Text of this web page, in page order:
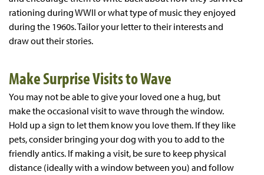
rationing during WWII or what type of music they enjoyed
during the 1960s. Tailor your letter to their interests and
draw out their stories.
Make Surprise Visits to Wave
You may not be able to give your loved one a hug, but
make the occasional visit to wave through the window.
Hold up a sign to let them know you love them. If they like
pets, consider bringing your dog with you to add to the
friendly antics. If making a visit, be sure to keep physical
distance (ideally with a window between you) and follow